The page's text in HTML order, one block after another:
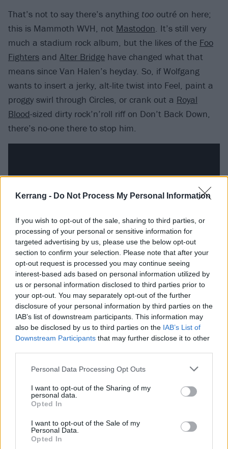
Kerrang - Do Not Process My Personal Information
If you wish to opt-out of the sale, sharing to third parties, or
processing of your personal or sensitive information for
targeted advertising by us, please use the below opt-out
section to confirm your selection. Please note that after your
opt-out request is processed you may continue seeing
interest-based ads based on personal information utilized by
us or personal information disclosed to third parties prior to
your opt-out. You may separately opt-out of the further
disclosure of your personal information by third parties on the
IAB’s list of downstream participants. This information may
also be disclosed by us to third parties on the IAB’s List of
Downstream Participants that may further disclose it to other
Personal Data Processing Opt Outs
I want to opt-out of the Sharing of my
personal data.
Opted In
I want to opt-out of the Sale of my
Personal Data.
Opted In
That’s not to say there’s anything too outré on here;
this is Mammoth WVH, not Mastodon. It’s still very
much a stadium rock album, but the likes of the Foo
Fighters and Alter Bridge have changed what that
means since Van Halen’s heyday. So, if Wolfgang
wants to insert a jerky, alt-lite twist into Feel, paint a
proggy swirl through Circles, or crank out a Royal
Blood-sized dirty rock’n’roll riff on Don’t Back Down,
there’s no-one there to stop him.
That’s literally the case as the man played everything
on this debut album himself. His guitar playing will be
of immediate interest, of course, and that's both
skilled and versatile, whether he’s making a bluesy
wail on Resolve or something altogether spikier on
idea-bouncing in there might have led to some more
invention and exploration in the album’s midsection.
Nevertheless, though, this is still an impeccably
delivered slab of hard rock fun.